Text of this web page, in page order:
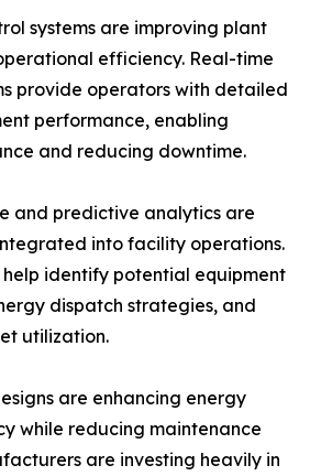
systems are improving plant
efficiency. Real-time
provide operators with detailed
performance, enabling
and reducing downtime.
and predictive analytics are
into facility operations.
help identify potential equipment
dispatch strategies, and
utilization.
are enhancing energy
while reducing maintenance
are investing heavily in